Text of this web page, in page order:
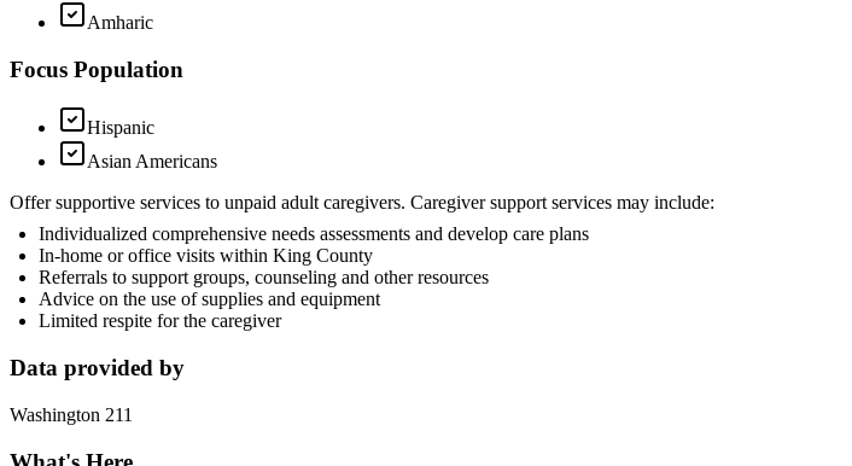
Amharic
Focus Population
Hispanic
Asian Americans
Offer supportive services to unpaid adult caregivers. Caregiver support services may include:
Individualized comprehensive needs assessments and develop care plans
In-home or office visits within King County
Referrals to support groups, counseling and other resources
Advice on the use of supplies and equipment
Limited respite for the caregiver
Data provided by
Washington 211